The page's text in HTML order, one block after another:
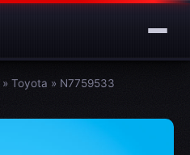
» Toyota » N7759533